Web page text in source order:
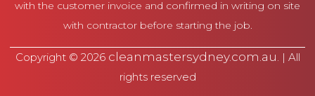
with the customer invoice and confirmed in writing on site
with contractor before starting the job.
Copyright © 2026 cleanmastersydney.com.au. | All
rights reserved